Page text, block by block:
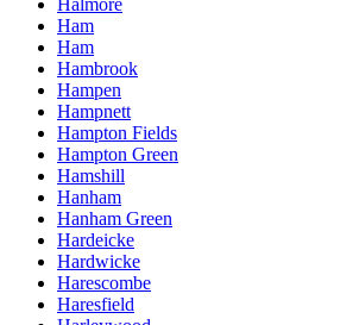
Ham
Ham
Hambrook
Hampen
Hampnett
Hampton Fields
Hampton Green
Hamshill
Hanham
Hanham Green
Hardeicke
Hardwicke
Harescombe
Haresfield